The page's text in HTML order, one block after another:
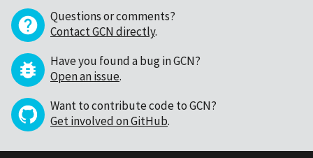
Questions or comments?
Contact GCN directly.
Have you found a bug in GCN?
Open an issue.
Want to contribute code to GCN?
Get involved on GitHub.